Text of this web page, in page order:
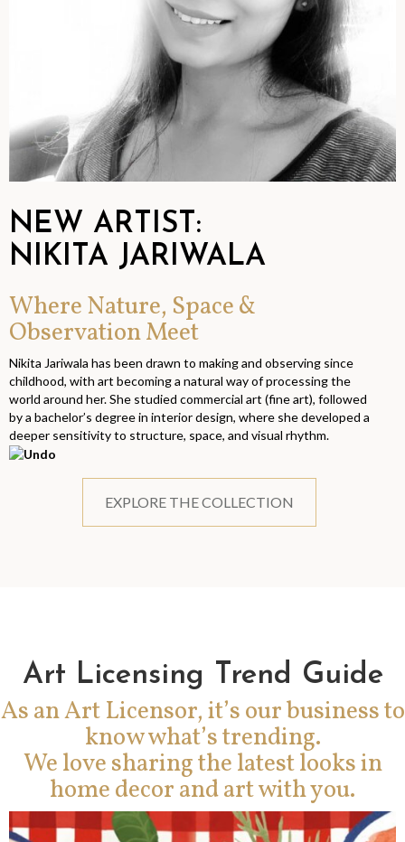
NEW ARTIST:
NIKITA JARIWALA
Where Nature, Space &
Observation Meet
Nikita Jariwala has been drawn to making and observing since
childhood, with art becoming a natural way of processing the
world around her. She studied commercial art (fine art), followed
by a bachelor’s degree in interior design, where she developed a
deeper sensitivity to structure, space, and visual rhythm.
EXPLORE THE COLLECTION
Art Licensing Trend Guide
As an Art Licensor, it’s our business to
know what’s trending.
We love sharing the latest looks in
home decor and art with you.